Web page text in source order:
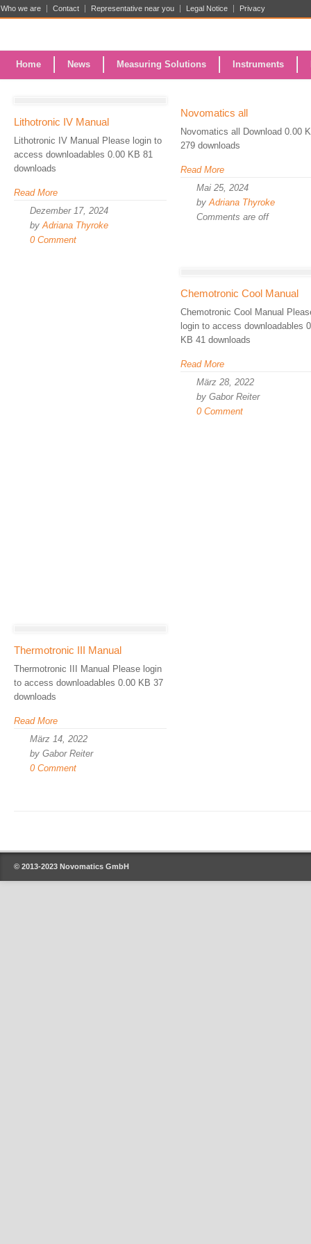
Who we are Contact Representative near you Legal Notice Privacy
Home News Measuring Solutions Instruments
Lithotronic IV Manual
Lithotronic IV Manual Please login to
access downloadables 0.00 KB 81
downloads
Read More
Dezember 17, 2024
byAdriana Thyroke
0 Comment
Novomatics all
Novomatics all Download 0.00
279 downloads
Read More
Mai 25, 2024
byAdriana Thyroke
Comments are off
Chemotronic Cool Manual
Chemotronic Cool Manual
login to access downloadables
KB 41 downloads
Read More
März 28, 2022
by Gabor Reiter
0 Comment
Thermotronic III Manual
Thermotronic III Manual Please login
to access downloadables 0.00 KB 37
downloads
Read More
März 14, 2022
by Gabor Reiter
0 Comment
© 2013-2023 Novomatics GmbH